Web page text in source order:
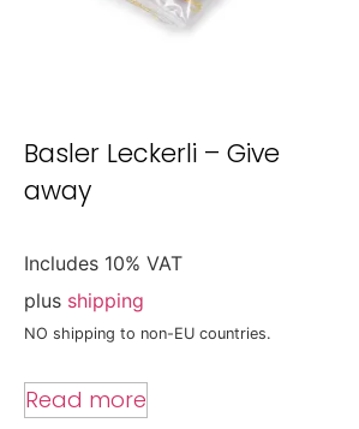
Basler Leckerli – Give
away
Includes 10% VAT
plus shipping
NO shipping to non-EU countries.
Read more